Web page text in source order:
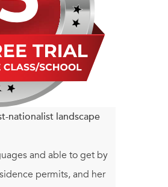
nationalist landscape
and able to get by
permits, and her